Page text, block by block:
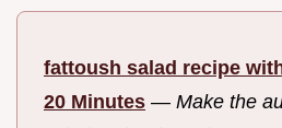
fattoush salad recipe
20 Minutes — Make the